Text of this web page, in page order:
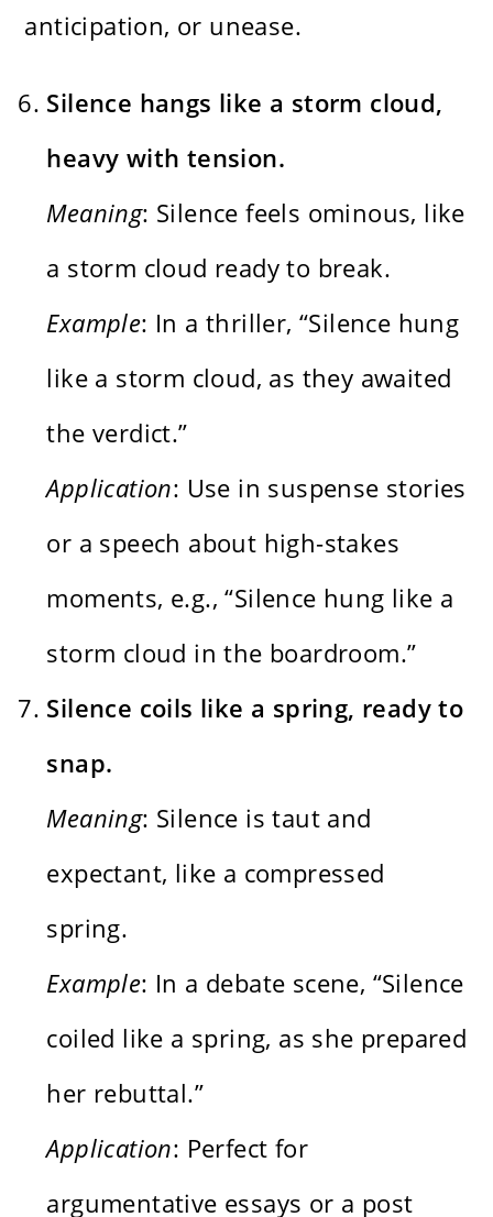
anticipation, or unease.
Silence hangs like a storm cloud,
heavy with tension.
Meaning: Silence feels ominous, like
a storm cloud ready to break.
Example: In a thriller, “Silence hung
like a storm cloud, as they awaited
the verdict.”
Application: Use in suspense stories
or a speech about high-stakes
moments, e.g., “Silence hung like a
storm cloud in the boardroom.”
Silence coils like a spring, ready to
snap.
Meaning: Silence is taut and
expectant, like a compressed
spring.
Example: In a debate scene, “Silence
coiled like a spring, as she prepared
her rebuttal.”
Application: Perfect for
argumentative essays or a post